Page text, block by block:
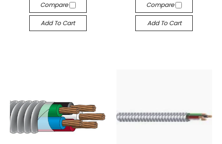
Compare
Add To Cart
Compare
Add To Cart